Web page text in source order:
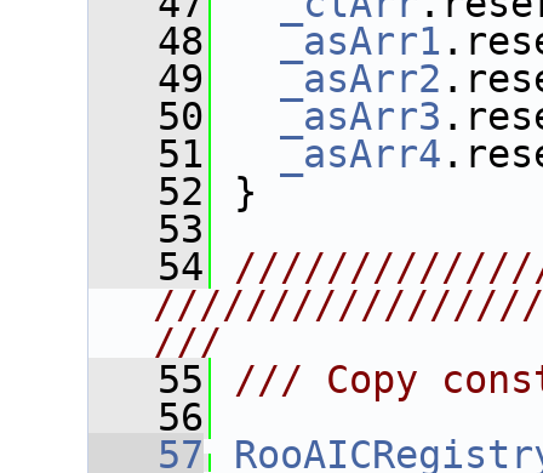
   48
_asArr1
   49
_asArr2
   50
_asArr3
   51
_asArr4
   52
}
   53
   54
///
   55
/// Copy
   56
   57